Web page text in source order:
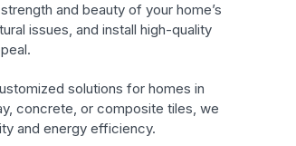
and beauty of your home’s
issues, and install high-quality
solutions for homes in
concrete, or composite tiles, we
and energy efficiency.